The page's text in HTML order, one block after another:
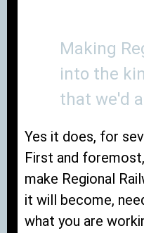
Making
into the
that we'd
Yes it does, for
First and
make Regional
it will become,
what you are